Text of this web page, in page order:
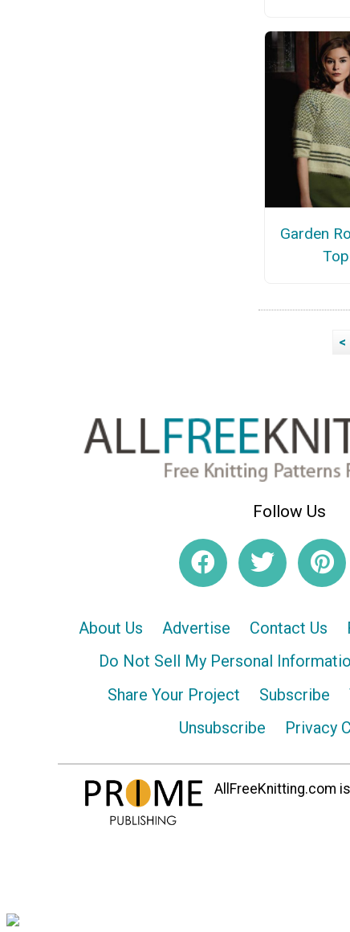
Garden
Top
<
Follow Us
About Us Advertise Contact Us
Do Not Sell My Personal
Share Your Project
Subscribe
Unsubscribe
Privacy
AllFreeKnitting.com